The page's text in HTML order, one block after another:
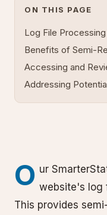
O ur
website's log
This provides
ON THIS PAGE
Log File
Benefits of Semi-
Accessing and
Addressing